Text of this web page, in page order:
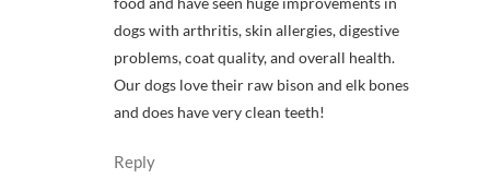
dogs with arthritis, skin allergies, digestive
problems, coat quality, and overall health.
Our dogs love their raw bison and elk bones
and does have very clean teeth!
Reply